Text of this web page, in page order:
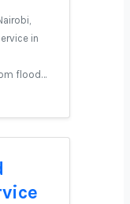
in
flood…